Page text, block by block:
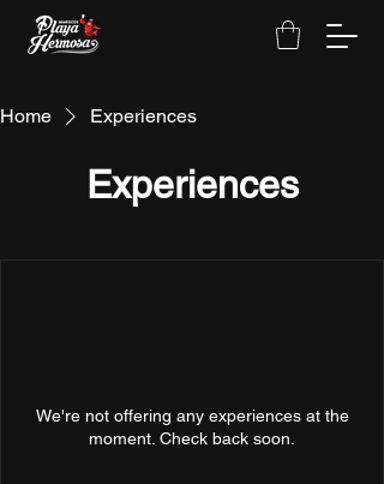
Home Experiences
Experiences
We're not offering any experiences at the
moment. Check back soon.